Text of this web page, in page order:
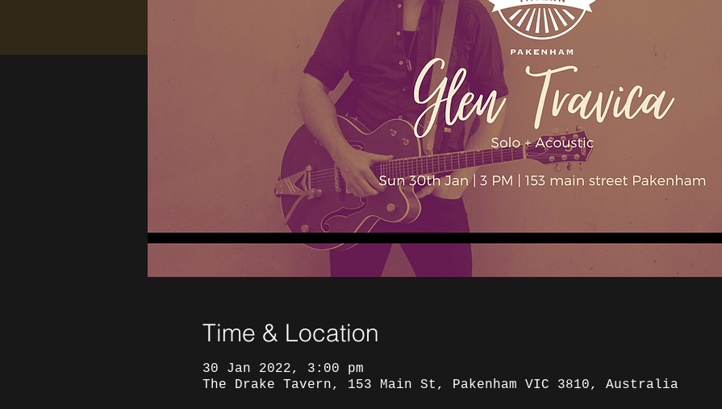
Time & Location
30 Jan 2022, 3:00 pm
The Drake Tavern, 153 Main St, Pakenham VIC 3810, Australia